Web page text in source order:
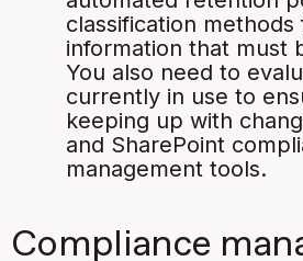
classification
information that must
You also need to
currently in use to
keeping up with
and SharePoint
management tools. ​​​​​​​
Compliance